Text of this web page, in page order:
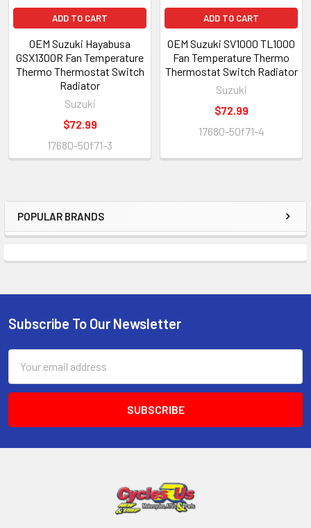
POPULAR BRANDS
ADD TO CART
OEM Suzuki Hayabusa
GSX1300R Fan Temperature
Thermo Thermostat Switch
Radiator
Suzuki
$72.99
17680-50f71-3
ADD TO CART
OEM Suzuki SV1000 TL1000
Fan Temperature Thermo
Thermostat Switch Radiator
Suzuki
$72.99
17680-50f71-4
Subscribe To Our Newsletter
Address